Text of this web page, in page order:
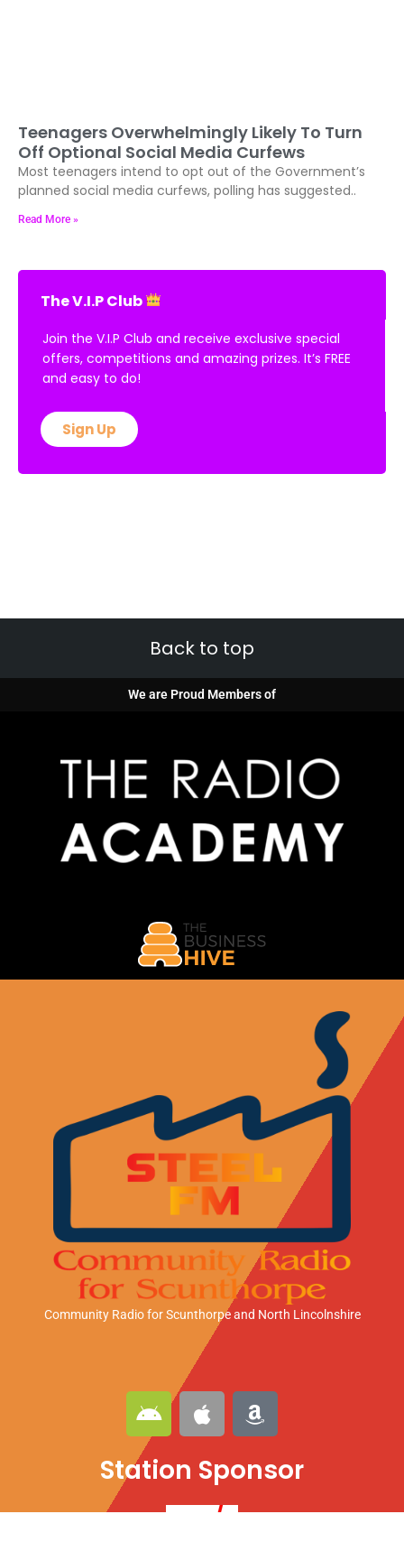
Teenagers Overwhelmingly Likely To Turn
Off Optional Social Media Curfews
Most teenagers intend to opt out of the Government’s
planned social media curfews, polling has suggested..
Read More »
The V.I.P Club
Join the V.I.P Club and receive exclusive special
offers, competitions and amazing prizes. It’s FREE
and easy to do!
Sign Up
Back to top
We are Proud Members of
Community Radio for Scunthorpe and North Lincolnshire
A
n
A
p
A
m